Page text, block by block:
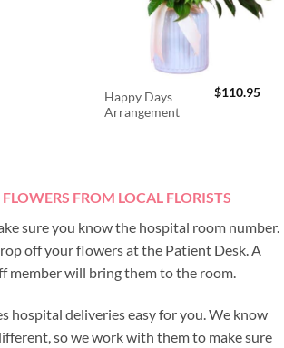
Happy Days
Arrangement
$110.95
FROM LOCAL FLORISTS
sure you know the hospital room number.
off your flowers at the Patient Desk. A
member will bring them to the room.
hospital deliveries easy for you. We know
so we work with them to make sure